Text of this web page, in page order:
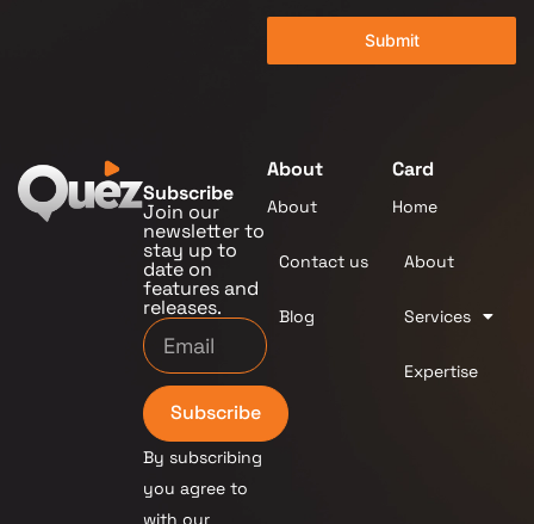
Submit
Subscribe
Join our
newsletter to
stay up to
date on
features and
releases.
Subscribe
By subscribing
you agree to
with our
About
About
Contact us
Blog
Card
Home
About
Services
Expertise